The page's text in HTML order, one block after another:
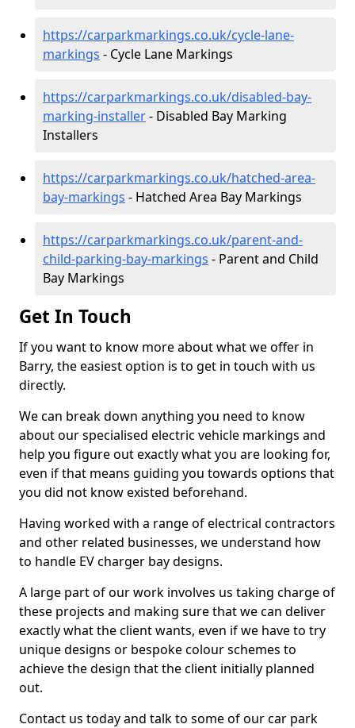
https://carparkmarkings.co.uk/cycle-lane-
markings - Cycle Lane Markings
https://carparkmarkings.co.uk/disabled-bay-
marking-installer- Disabled Bay Marking
Installers
https://carparkmarkings.co.uk/hatched-area-
bay-markings - Hatched Area Bay Markings
https://carparkmarkings.co.uk/parent-and-
child-parking-bay-markings - Parent and Child
Bay Markings
Get In Touch
If you want to know more about what we offer in
Barry, the easiest option is to get in touch with us
directly.
We can break down anything you need to know
about our specialised electric vehicle markings and
help you figure out exactly what you are looking for,
even if that means guiding you towards options that
you did not know existed beforehand.
Having worked with a range of electrical contractors
and other related businesses, we understand how
to handle EV charger bay designs.
A large part of our work involves us taking charge of
these projects and making sure that we can deliver
exactly what the client wants, even if we have to try
unique designs or bespoke colour schemes to
achieve the design that the client initially planned
out.
Contact us today and talk to some of our car park